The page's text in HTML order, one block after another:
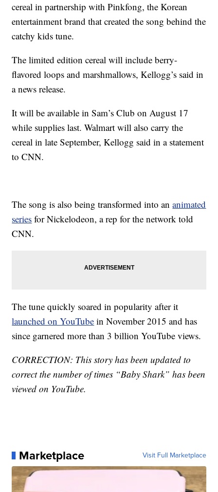
cereal in partnership with Pinkfong, the Korean
entertainment brand that created the song behind the
catchy kids tune.
The limited edition cereal will include berry-
flavored loops and marshmallows, Kellogg’s said in
a news release.
It will be available in Sam’s Club on August 17
while supplies last. Walmart will also carry the
cereal in late September, Kellogg said in a statement
to CNN.
The song is also being transformed into ananimated
series for Nickelodeon, a rep for the network told
CNN.
The tune quickly soared in popularity after it
launched on YouTube in November 2015 and has
since garnered more than 3 billion YouTube views.
CORRECTION: This story has been updated to
correct the number of times “Baby Shark” has been
viewed on YouTube.
Marketplace Visit Full Marketplace